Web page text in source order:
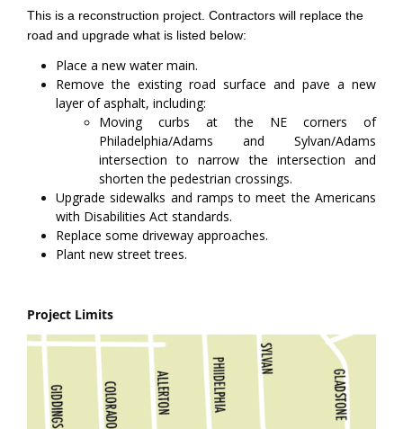
This is a reconstruction project. Contractors will replace the
road and upgrade what is listed below:
Place a new water main.
Remove the existing road surface and pave a new
layer of asphalt, including:
Moving curbs at the NE corners of
Philadelphia/Adams and Sylvan/Adams
intersection to narrow the intersection and
shorten the pedestrian crossings.
Upgrade sidewalks and ramps to meet the Americans
with Disabilities Act standards.
Replace some driveway approaches.
Plant new street trees.
Project Limits